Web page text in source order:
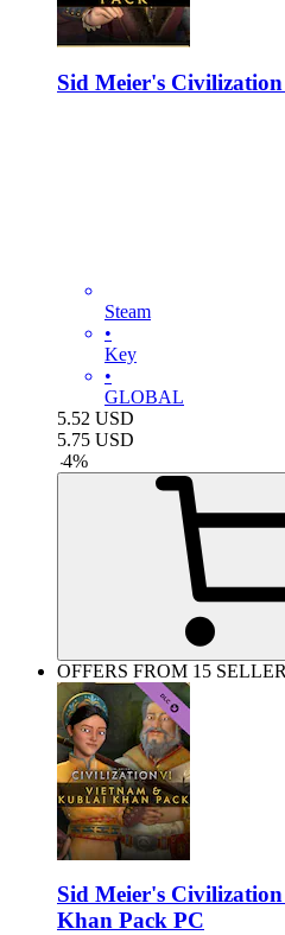
Sid Meier's
Steam
•
Key
•
GLOBAL
5.52 USD
5.75 USD
-4%
OFFERS FROM 15
Sid Meier's
Khan Pack PC